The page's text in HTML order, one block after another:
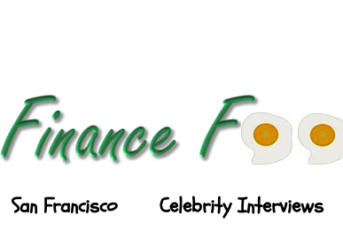
San Francisco Celebrity Interviews